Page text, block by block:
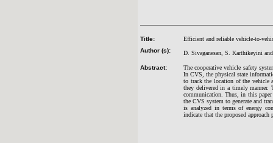
Title:
Efficient and reliable vehicle-to-
Author (s):
D. Sivaganesan, S. Karthikeyini
Abstract:
The cooperative vehicle safety
In CVS, the physical state
to track the location of the vehicle
they delivered in a timely manner.
communication. Thus, in this
the CVS system to generate and
is analyzed in terms of energy
indicate that the proposed